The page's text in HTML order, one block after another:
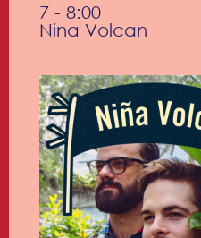
7 - 8:00
Nina Volcan